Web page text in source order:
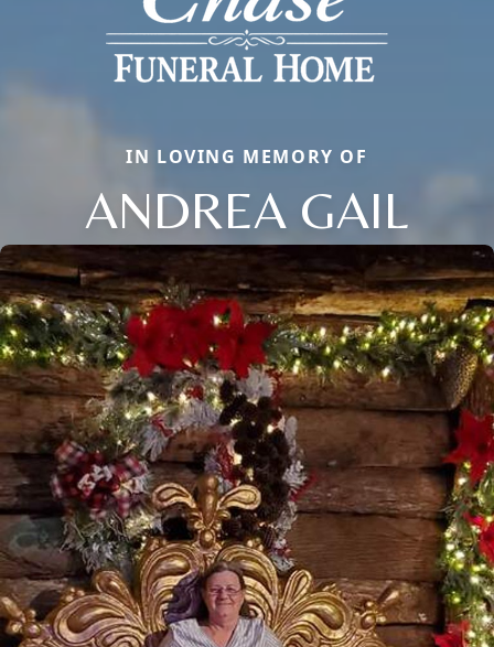
IN LOVING MEMORY OF
ANDREA GAIL